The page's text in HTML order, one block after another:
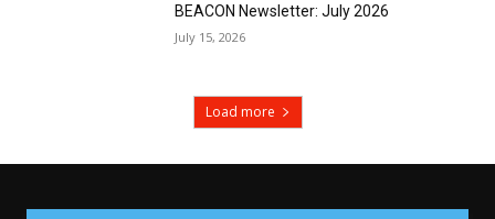
BEACON Newsletter: July 2026
July 15, 2026
Load more